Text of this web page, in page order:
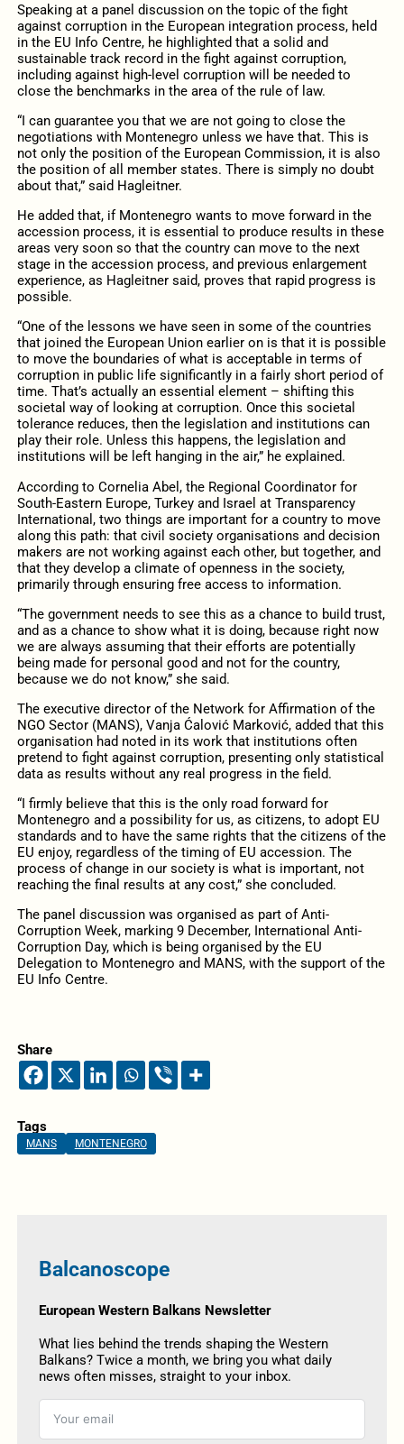
Speaking at a panel discussion on the topic of the fight
against corruption in the European integration process, held
in the EU Info Centre, he highlighted that a solid and
sustainable track record in the fight against corruption,
including against high-level corruption will be needed to
close the benchmarks in the area of the rule of law.
“I can guarantee you that we are not going to close the
negotiations with Montenegro unless we have that. This is
not only the position of the European Commission, it is also
the position of all member states. There is simply no doubt
about that,” said Hagleitner.
He added that, if Montenegro wants to move forward in the
accession process, it is essential to produce results in these
areas very soon so that the country can move to the next
stage in the accession process, and previous enlargement
experience, as Hagleitner said, proves that rapid progress is
possible.
“One of the lessons we have seen in some of the countries
that joined the European Union earlier on is that it is possible
to move the boundaries of what is acceptable in terms of
corruption in public life significantly in a fairly short period of
time. That’s actually an essential element – shifting this
societal way of looking at corruption. Once this societal
tolerance reduces, then the legislation and institutions can
play their role. Unless this happens, the legislation and
institutions will be left hanging in the air,” he explained.
According to Cornelia Abel, the Regional Coordinator for
South-Eastern Europe, Turkey and Israel at Transparency
International, two things are important for a country to move
along this path: that civil society organisations and decision
makers are not working against each other, but together, and
that they develop a climate of openness in the society,
primarily through ensuring free access to information.
“The government needs to see this as a chance to build trust,
and as a chance to show what it is doing, because right now
we are always assuming that their efforts are potentially
being made for personal good and not for the country,
because we do not know,” she said.
The executive director of the Network for Affirmation of the
NGO Sector (MANS), Vanja Ćalović Marković, added that this
organisation had noted in its work that institutions often
pretend to fight against corruption, presenting only statistical
data as results without any real progress in the field.
“I firmly believe that this is the only road forward for
Montenegro and a possibility for us, as citizens, to adopt EU
standards and to have the same rights that the citizens of the
EU enjoy, regardless of the timing of EU accession. The
process of change in our society is what is important, not
reaching the final results at any cost,” she concluded.
The panel discussion was organised as part of Anti-
Corruption Week, marking 9 December, International Anti-
Corruption Day, which is being organised by the EU
Delegation to Montenegro and MANS, with the support of the
EU Info Centre.
Share
Tags
MANS MONTENEGRO
Balcanoscope
European Western Balkans Newsletter
What lies behind the trends shaping the Western
Balkans? Twice a month, we bring you what daily
news often misses, straight to your inbox.